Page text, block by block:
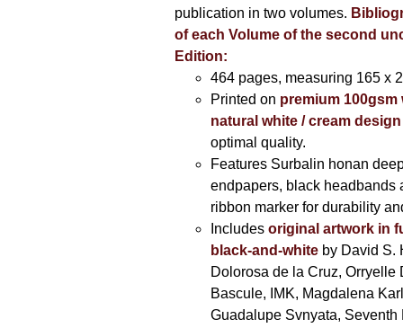
publication in two volumes.
of each Volume of the second
Edition:
464 pages, measuring 165 x
Printed on premium 100gsm
natural white / cream
optimal quality.
Features Surbalin honan
endpapers, black headbands
ribbon marker for durability
Includes original artwork in
black-and-whiteby David S.
Dolorosa de la Cruz, Orryelle
Bascule, IMK, Magdalena
Guadalupe Svnyata, Seventh